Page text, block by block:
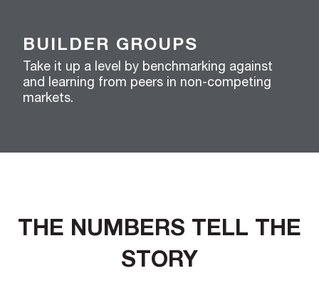
BUILDER GROUPS
Take it up a level by benchmarking against
and learning from peers in non-competing
markets.
THE NUMBERS TELL THE
STORY